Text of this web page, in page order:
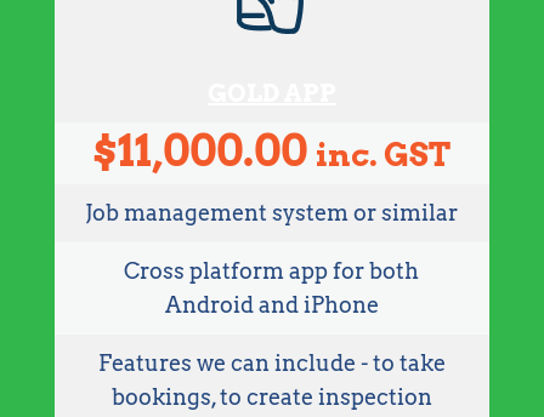
$11,000.00 inc. GST
Job management system or similar
Cross platform app for both
Android and iPhone
Features we can include - to take
bookings, to create inspection